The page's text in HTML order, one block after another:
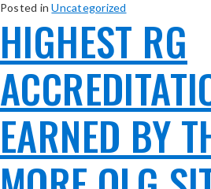
Posted inUncategorized
HIGHEST RG
EARNED BY